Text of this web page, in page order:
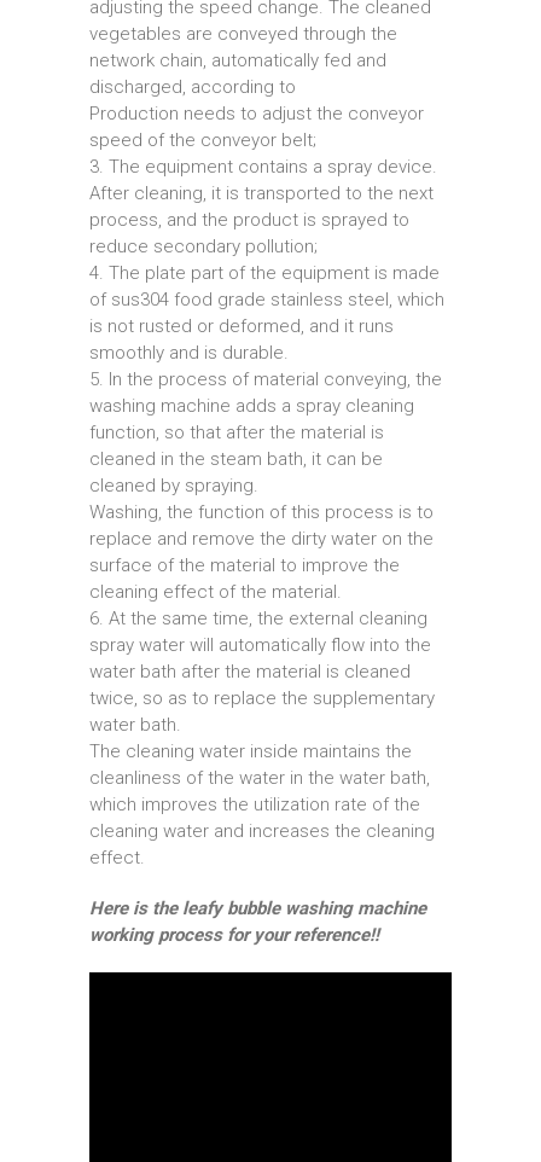
adjusting the speed change. The cleaned
vegetables are conveyed through the
network chain, automatically fed and
discharged, according to
Production needs to adjust the conveyor
speed of the conveyor belt;
3. The equipment contains a spray device.
After cleaning, it is transported to the next
process, and the product is sprayed to
reduce secondary pollution;
4. The plate part of the equipment is made
of sus304 food grade stainless steel, which
is not rusted or deformed, and it runs
smoothly and is durable.
5. In the process of material conveying, the
washing machine adds a spray cleaning
function, so that after the material is
cleaned in the steam bath, it can be
cleaned by spraying.
Washing, the function of this process is to
replace and remove the dirty water on the
surface of the material to improve the
cleaning effect of the material.
6. At the same time, the external cleaning
spray water will automatically flow into the
water bath after the material is cleaned
twice, so as to replace the supplementary
water bath.
The cleaning water inside maintains the
cleanliness of the water in the water bath,
which improves the utilization rate of the
cleaning water and increases the cleaning
effect.
Here is the leafy bubble washing machine
working process for your reference!!